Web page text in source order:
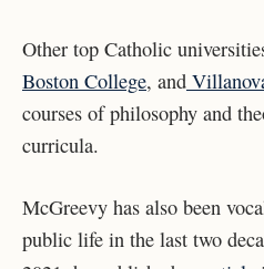
Other top Catholic
Boston College, and
courses of philosophy and
curricula.
McGreevy has also been
public life in the last two